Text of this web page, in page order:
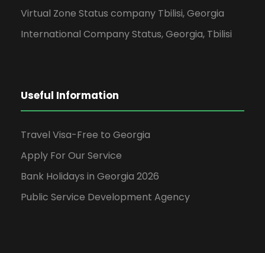
Virtual Zone Status company Tbilisi, Georgia
International Company Status, Georgia, Tbilisi
Useful Information
Travel Visa-Free to Georgia
Apply For Our Service
Bank Holidays in Georgia 2026
Public Service Development Agency